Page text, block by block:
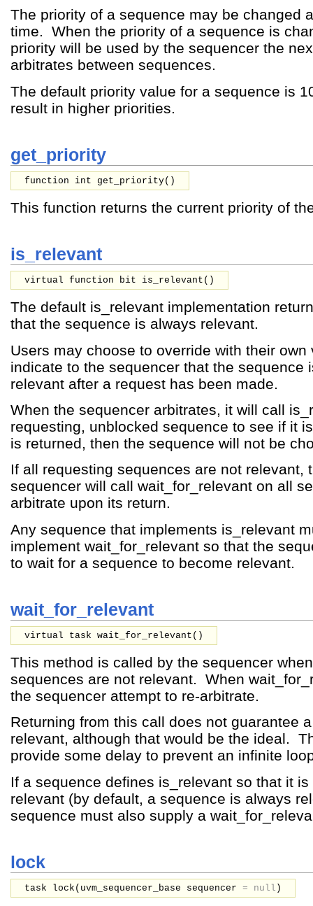
The priority of a sequence may be changed
time. When the priority of a sequence is
priority will be used by the sequencer the
arbitrates between sequences.
The default priority value for a sequence is
result in higher priorities.
get_priority
function int get_priority()
This function returns the current priority of
is_relevant
virtual function bit is_relevant()
The default is_relevant implementation
that the sequence is always relevant.
Users may choose to override with their own
indicate to the sequencer that the sequence
relevant after a request has been made.
When the sequencer arbitrates, it will call
requesting, unblocked sequence to see if it
is returned, then the sequence will not be
If all requesting sequences are not relevant,
sequencer will call wait_for_relevant on all
arbitrate upon its return.
Any sequence that implements is_relevant
implement wait_for_relevant so that the
to wait for a sequence to become relevant.
wait_for_relevant
virtual task wait_for_relevant()
This method is called by the sequencer
sequences are not relevant. When
the sequencer attempt to re-arbitrate.
Returning from this call does not guarantee
relevant, although that would be the ideal.
provide some delay to prevent an infinite
If a sequence defines is_relevant so that it
relevant (by default, a sequence is always
sequence must also supply a
lock
task lock( uvm_sequencer_base sequencer = null )